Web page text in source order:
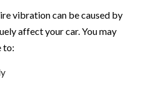
vibration can be caused by
affect your car. You may
to: